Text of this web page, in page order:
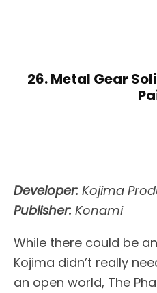
26. Metal Gear
Developer: Kojima
Publisher: Konami
While there could be
Kojima didn’t really
an open world, The